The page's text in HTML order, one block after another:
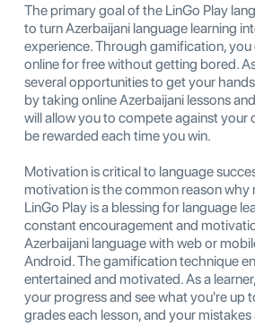
The primary goal of the LinGo Play
to turn Azerbaijani language learning
experience. Through gamification, you
online for free without getting bored.
several opportunities to get your
by taking online Azerbaijani lessons
will allow you to compete against your
be rewarded each time you win.
Motivation is critical to language
motivation is the common reason why
LinGo Play is a blessing for language
constant encouragement and
Azerbaijani language with web or
Android. The gamification technique
entertained and motivated. As a
your progress and see what you're up
grades each lesson, and your